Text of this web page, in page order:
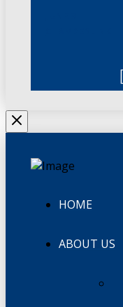
HOME
ABOUT US